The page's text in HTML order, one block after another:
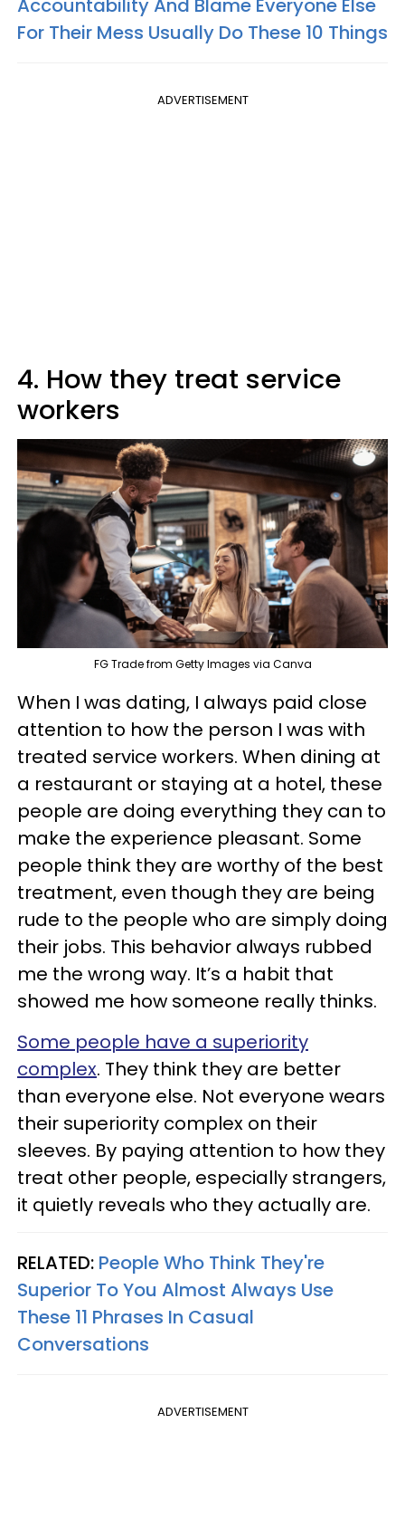
Accountability And Blame Everyone Else
For Their Mess Usually Do These 10 Things
ADVERTISEMENT
4. How they treat service
workers
FG Trade from Getty Images via Canva
When I was dating, I always paid close
attention to how the person I was with
treated service workers. When dining at
a restaurant or staying at a hotel, these
people are doing everything they can to
make the experience pleasant. Some
people think they are worthy of the best
treatment, even though they are being
rude to the people who are simply doing
their jobs. This behavior always rubbed
me the wrong way. It’s a habit that
showed me how someone really thinks.
Some people have a superiority
complex. They think they are better
than everyone else. Not everyone wears
their superiority complex on their
sleeves. By paying attention to how they
treat other people, especially strangers,
it quietly reveals who they actually are.
RELATED: People Who Think They're
Superior To You Almost Always Use
These 11 Phrases In Casual
Conversations
ADVERTISEMENT